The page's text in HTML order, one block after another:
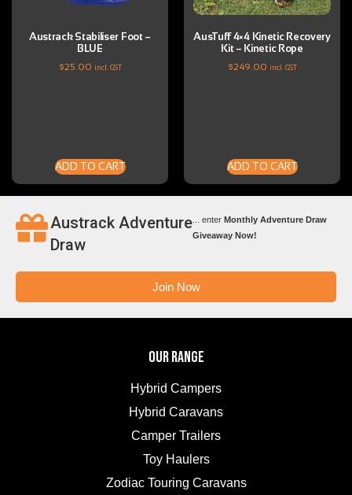
Austrack Stabiliser Foot –
BLUE
$25.00 incl. GST
ADD TO CART
AusTuff 4×4 Kinetic Recovery
Kit – Kinetic Rope
$249.00 incl. GST
ADD TO CART
Austrack Adventure
Draw
... enterMonthly Adventure Draw
Giveaway Now!
Join Now
OUR RANGE
Hybrid Campers
Hybrid Caravans
Camper Trailers
Toy Haulers
Zodiac Touring Caravans